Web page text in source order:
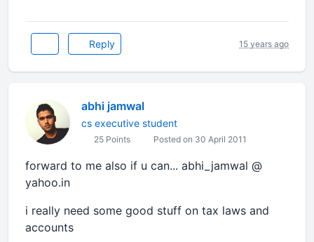
Reply 15 years ago
abhi jamwal
cs executive student
25 Points Posted on 30 April 2011
forward to me also if u can... abhi_jamwal @
yahoo.in
i really need some good stuff on tax laws and
accounts